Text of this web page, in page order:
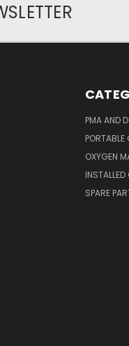
PMA AND
PORTABLE
OXYGEN
SPARE